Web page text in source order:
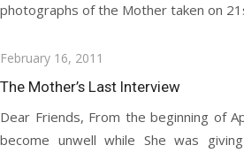
photographs of the Mother taken on
Posted
on
February 16, 2011
The Mother’s Last Interview
Dear Friends, From the beginning of
become unwell while She was